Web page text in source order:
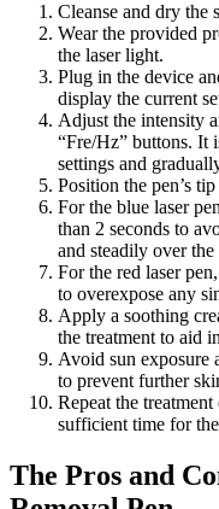
Cleanse and dry the
Wear the provided
the laser light.
Plug in the device
display the current
Adjust the intensity
“Fre/Hz” buttons. It
settings and
Position the pen’s
For the blue laser
than 2 seconds to
and steadily over the
For the red laser
to overexpose any
Apply a soothing
the treatment to aid
Avoid sun exposure
to prevent further
Repeat the
sufficient time for
The Pros and